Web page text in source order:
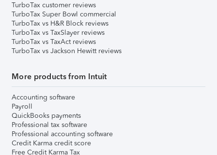
TurboTax customer reviews
TurboTax Super Bowl commercial
TurboTax vs H&R Block reviews
TurboTax vs TaxSlayer reviews
TurboTax vs TaxAct reviews
TurboTax vs Jackson Hewitt reviews
More products from Intuit
Accounting software
Payroll
QuickBooks payments
Professional tax software
Professional accounting software
Credit Karma credit score
Free Credit Karma Tax